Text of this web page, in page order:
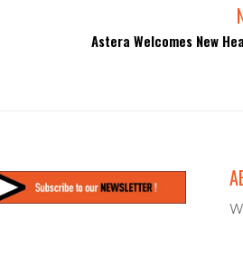
Astera Welcomes New